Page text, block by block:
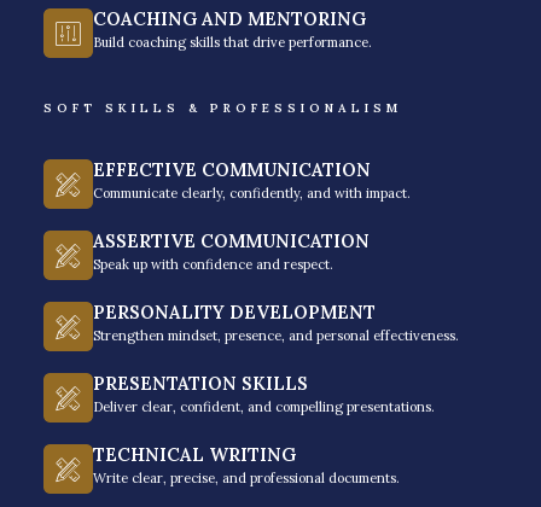
COACHING AND MENTORING
Build coaching skills that drive performance.
SOFT SKILLS & PROFESSIONALISM
EFFECTIVE COMMUNICATION
Communicate clearly, confidently, and with impact.
ASSERTIVE COMMUNICATION
Speak up with confidence and respect.
PERSONALITY DEVELOPMENT
Strengthen mindset, presence, and personal effectiveness.
PRESENTATION SKILLS
Deliver clear, confident, and compelling presentations.
TECHNICAL WRITING
Write clear, precise, and professional documents.
they are vital to success in the workplace.
GET A FREE QUOTE
Soft Skills Training
Programs By Rainmaker